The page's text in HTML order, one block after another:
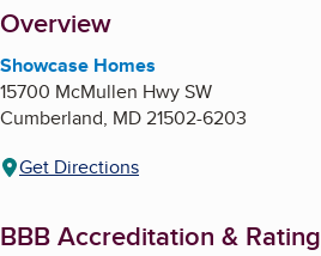
About
Overview
Showcase Homes
15700 McMullen Hwy SW
Cumberland, MD21502-6203
Get Directions
BBB Accreditation & Rating